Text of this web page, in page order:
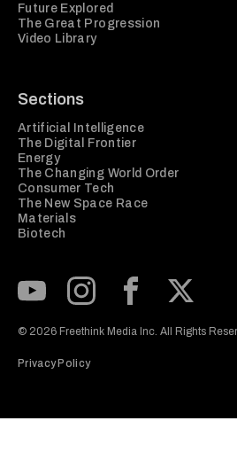
Future Explored
The Great Progression
Video Library
Sections
Artificial Intelligence
The Digital Frontier
Energy
The Changing World Order
Consumer Tech
The New Space Race
Materials
Biotech
© 2026 Freethink Media Inc. All Rights
Privacy Policy